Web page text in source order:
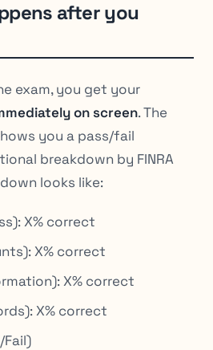
after you
exam, you get your
on screen. The
you a pass/fail
breakdown by FINRA
looks like:
X% correct
X% correct
X% correct
X% correct
Fail)